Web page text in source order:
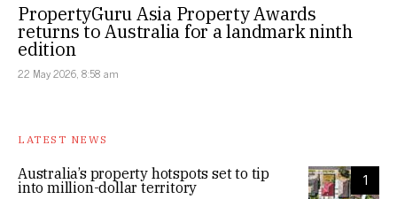
PropertyGuru Asia Property Awards
returns to Australia for a landmark ninth
edition
22 May 2026, 8:58 am
LATEST NEWS
1
Australia’s property hotspots set to tip
into million-dollar territory